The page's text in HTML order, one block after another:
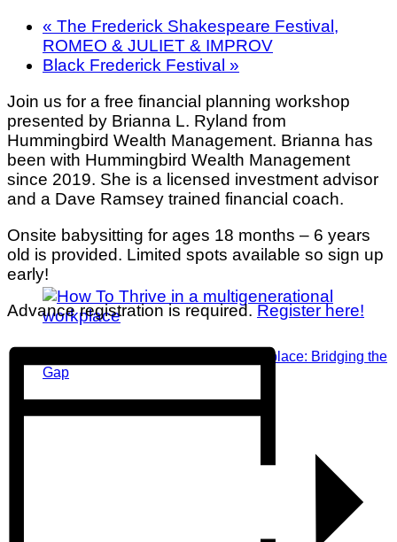
Thriving in a Multigenerational Workplace: Bridging the
Gap
« The Frederick Shakespeare Festival,
ROMEO & JULIET & IMPROV
Black Frederick Festival »
Join us for a free financial planning workshop
presented by Brianna L. Ryland from
Hummingbird Wealth Management. Brianna has
been with Hummingbird Wealth Management
since 2019. She is a licensed investment advisor
and a Dave Ramsey trained financial coach.
Onsite babysitting for ages 18 months – 6 years
old is provided. Limited spots available so sign up
early!
Advance registration is required. Register here!